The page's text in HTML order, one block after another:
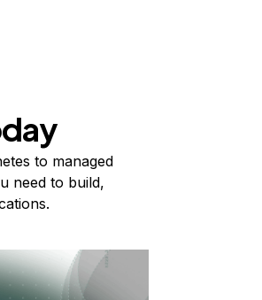
to managed
need to build,